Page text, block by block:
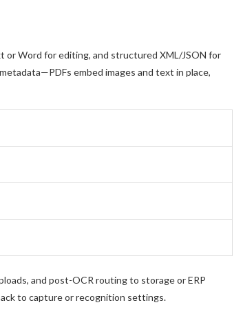
or Word for editing, and structured XML/JSON for
embed images and text in place,
and post-OCR routing to storage or ERP
to capture or recognition settings.